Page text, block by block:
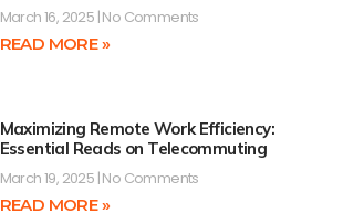
March 16, 2025 No Comments
READ MORE »
Maximizing Remote Work Efficiency:
Essential Reads on Telecommuting
March 19, 2025 No Comments
READ MORE »